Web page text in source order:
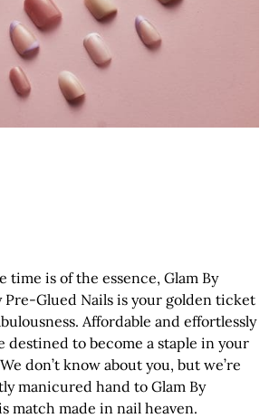
time is of the essence, Glam By
Pre-Glued Nails is your golden ticket
Affordable and effortlessly
destined to become a staple in your
don’t know about you, but we’re
manicured hand to Glam By
match made in nail heaven.